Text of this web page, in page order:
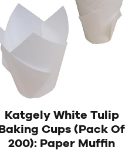
Katgely White Tulip
Baking Cups (Pack Of
200): Paper Muffin